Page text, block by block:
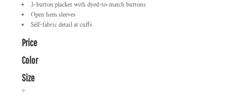
3-button placket with dyed-to-match buttons
Open hem sleeves
Self-fabric detail at cuffs
Price
Color
Size
>